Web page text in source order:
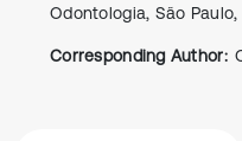
Odontologia, São Paulo,
Corresponding Author: